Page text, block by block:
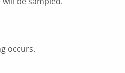
occurs.